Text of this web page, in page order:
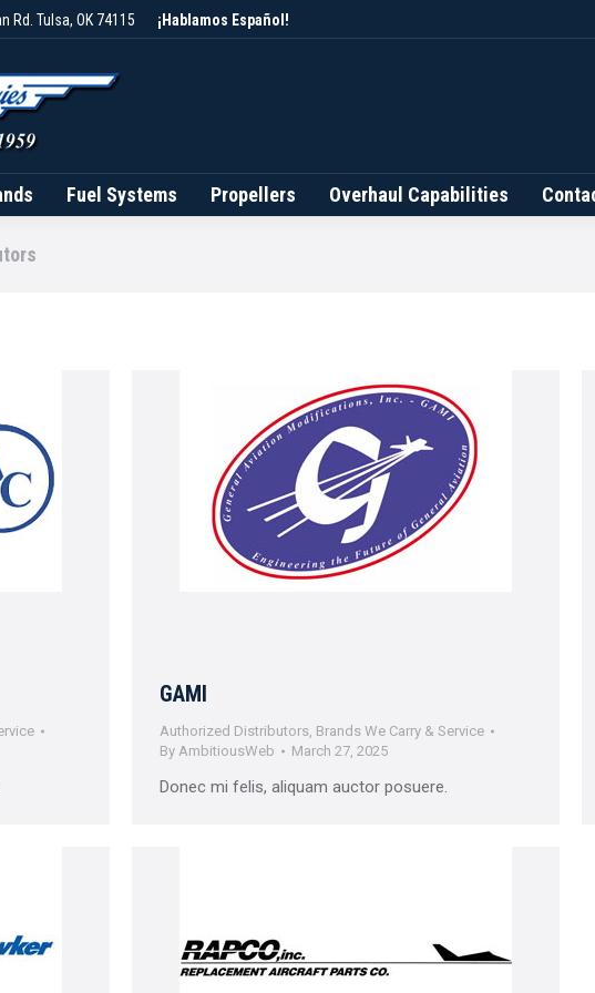
Rd. Tulsa, OK 74115 ¡Hablamos Español!
Fuel Systems Propellers Overhaul Capabilities
GAMI
Authorized Distributors, Brands We Carry & Service
By AmbitiousWeb March 27, 2025
Donec mi felis, aliquam auctor posuere.
Parts Brands Fuel Systems Propellers Overhaul